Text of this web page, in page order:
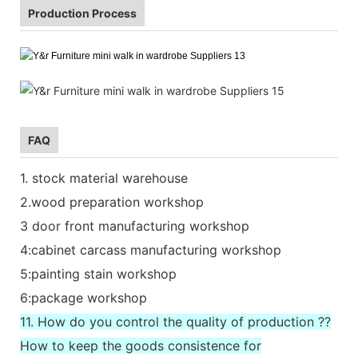
Production Process
FAQ
1. stock material warehouse
2.wood preparation workshop
3 door front manufacturing workshop
4:cabinet carcass manufacturing workshop
5:painting stain workshop
6:package workshop
11. How do you control the quality of production ??
How to keep the goods consistence for